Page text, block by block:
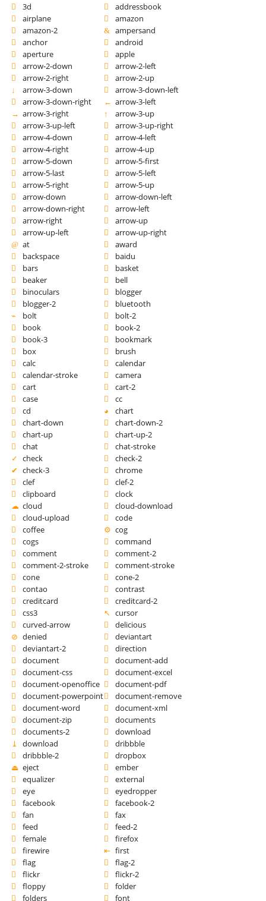
3d
addressbook
airplane
amazon
amazon-2
ampersand
anchor
android
aperture
apple
arrow-2-down
arrow-2-left
arrow-2-right
arrow-2-up
arrow-3-down
arrow-3-down-left
arrow-3-down-right
arrow-3-left
arrow-3-right
arrow-3-up
arrow-3-up-left
arrow-3-up-right
arrow-4-down
arrow-4-left
arrow-4-right
arrow-4-up
arrow-5-down
arrow-5-first
arrow-5-last
arrow-5-left
arrow-5-right
arrow-5-up
arrow-down
arrow-down-left
arrow-down-right
arrow-left
arrow-right
arrow-up
arrow-up-left
arrow-up-right
at
award
backspace
baidu
bars
basket
beaker
bell
binoculars
blogger
blogger-2
bluetooth
bolt
bolt-2
book
book-2
book-3
bookmark
box
brush
calc
calendar
calendar-stroke
camera
cart
cart-2
case
cc
cd
chart
chart-down
chart-down-2
chart-up
chart-up-2
chat
chat-stroke
check
check-2
check-3
chrome
clef
clef-2
clipboard
clock
cloud
cloud-download
cloud-upload
code
coffee
cog
cogs
command
comment
comment-2
comment-2-stroke
comment-stroke
cone
cone-2
contao
contrast
creditcard
creditcard-2
css3
cursor
curved-arrow
delicious
denied
deviantart
deviantart-2
direction
document
document-add
document-css
document-excel
document-openoffice
document-pdf
document-powerpoint
document-remove
document-word
document-xml
document-zip
documents
documents-2
download
download
dribbble
dribbble-2
dropbox
eject
ember
equalizer
external
eye
eyedropper
facebook
facebook-2
fan
fax
feed
feed-2
female
firefox
firewire
first
flag
flag-2
flickr
flickr-2
floppy
folder
folders
font